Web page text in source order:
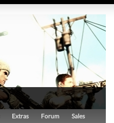
Extras Forum Sales